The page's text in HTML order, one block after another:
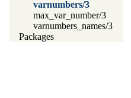
varnumbers/3
max_var_number/3
varnumbers_names/3
Packages